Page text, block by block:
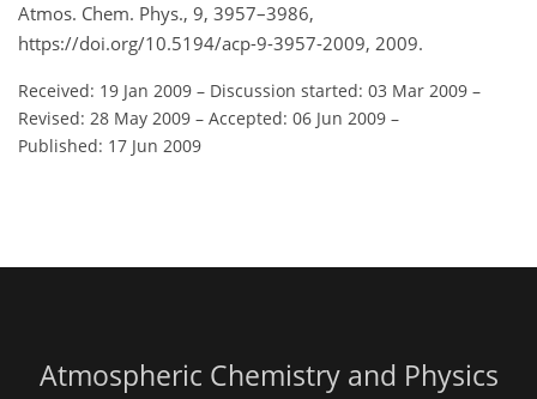
Atmos. Chem. Phys., 9, 3957–3986,
https://doi.org/10.5194/acp-9-3957-2009, 2009.
Received: 19 Jan 2009 – Discussion started: 03 Mar 2009 –
Revised: 28 May 2009 – Accepted: 06 Jun 2009 –
Published: 17 Jun 2009
Atmospheric Chemistry and Physics